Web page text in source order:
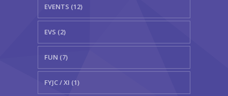
EVENTS (12)
EVS (2)
FUN (7)
FYJC / XI (1)